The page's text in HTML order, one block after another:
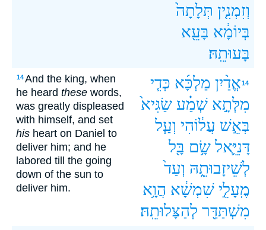
וְזִמְנִ֤ין תְּלָתָה֙
בְּיוֹמָ֔א בָּעֵ֖א
בָּעוּתֵֽהּ׃
14And the king, when
he heard these words,
was greatly displeased
with himself, and set
his heart on Daniel to
deliver him; and he
labored till the going
down of the sun to
deliver him.
14אֱדַ֨יִן מַלְכָּ֜א כְּדִ֧י
מִלְּתָ֣א שְׁמַ֗ע שַׂגִּיא֙
בְּאֵ֣שׁ עֲל֔וֹהִי וְעַ֧ל
דָּנִיֵּ֛אל שָׂ֥ם בָּ֖ל
לְשֵׁיזָבוּתֵ֑הּ וְעַד֙
מֶֽעָלֵ֣י שִׁמְשָׁ֔א הֲוָ֥א
מִשְׁתַּדַּ֖ר לְהַצָּלוּתֵֽהּ׃